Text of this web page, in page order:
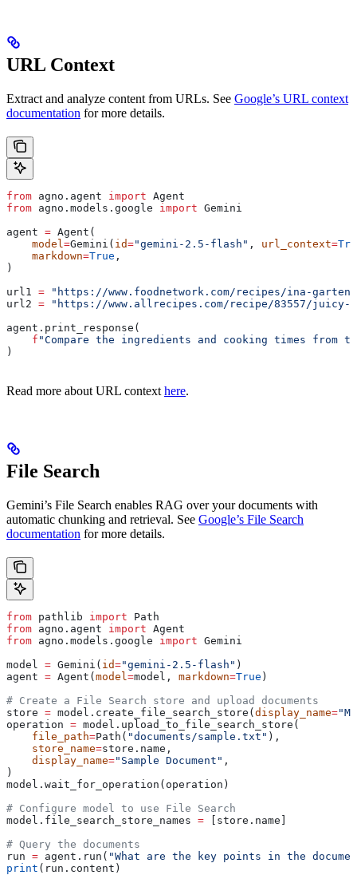
URL Context
Extract and analyze content from URLs. See Google’s URL context
documentation for more details.
from agno.agent import Agent
from agno.models.google import Gemini
agent = Agent(
    model
=Gemini( id="gemini-2.5-flash" , url_context=
    markdown
=True ,
)
url1 = "https://www.foodnetwork.com/recipes/ina-
url2 = "https://www.allrecipes.com/recipe/83557/juicy-
agent.print_response(
    f
"Compare the ingredients and cooking times from
)
Read more about URL context here.
File Search
Gemini’s File Search enables RAG over your documents with
automatic chunking and retrieval. See Google’s File Search
documentation for more details.
from pathlib import Path
from agno.agent import Agent
from agno.models.google import Gemini
model = Gemini( id="gemini-2.5-flash" )
agent = Agent( model =model, markdown=True )
# Create a File Search store and upload documents
store = model.create_file_search_store( display_name=
operation = model.upload_to_file_search_store(
    file_path
=Path( "documents/sample.txt" ),
    store_name
=store.name,
    display_name
="Sample Document" ,
)
model.wait_for_operation(operation)
# Configure model to use File Search
model.file_search_store_names = [store.name]
# Query the documents
run = agent.run( "What are the key points in the
print (run.content)